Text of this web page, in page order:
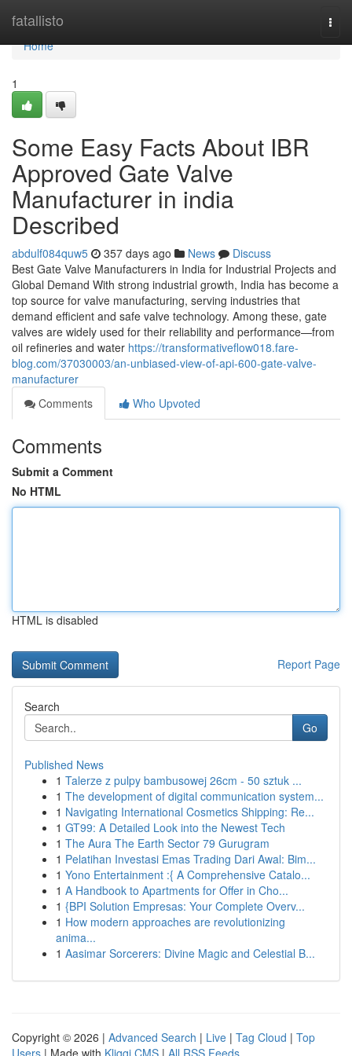
fatallisto
Home
Home
1
Some Easy Facts About IBR
Approved Gate Valve
Manufacturer in india
Described
abdulf084quw5 357 days ago News
Discuss
Best Gate Valve Manufacturers in India for Industrial Projects and
Global Demand With strong industrial growth, India has become a
top source for valve manufacturing, serving industries that
demand efficient and safe valve technology. Among these, gate
valves are widely used for their reliability and performance—from
oil refineries and water https://transformativeflow018.fare-
blog.com/37030003/an-unbiased-view-of-api-600-gate-valve-
manufacturer
Comments
Who Upvoted
Comments
Submit a Comment
No HTML
HTML is disabled
Report Page
Search
Go
Published News
1 Talerze z pulpy bambusowej 26cm - 50 sztuk ...
1 The development of digital communication system...
1 Navigating International Cosmetics Shipping: Re...
1 GT99: A Detailed Look into the Newest Tech
1 The Aura The Earth Sector 79 Gurugram
1 Pelatihan Investasi Emas Trading Dari Awal: Bim...
1 Yono Entertainment :{ A Comprehensive Catalo...
1 A Handbook to Apartments for Offer in Cho...
1 {BPI Solution Empresas: Your Complete Overv...
1 How modern approaches are revolutionizing
anima...
1 Aasimar Sorcerers: Divine Magic and Celestial B...
Copyright © 2026 | Advanced Search | Live | Tag Cloud | Top
Users | Made with Kliqqi CMS | All RSS Feeds